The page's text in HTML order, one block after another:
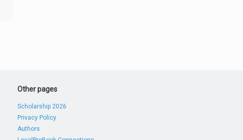
Other pages
Scholarship 2026
Privacy Policy
Authors